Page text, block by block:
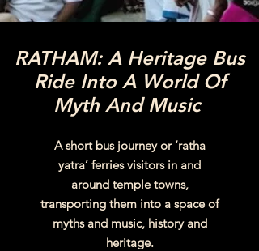
RATHAM: A Heritage Bus
Ride Into A World Of
Myth And Music
A short bus journey or ‘ratha
yatra’ ferries visitors in and
around temple towns,
transporting them into a space of
myths and music, history and
heritage.